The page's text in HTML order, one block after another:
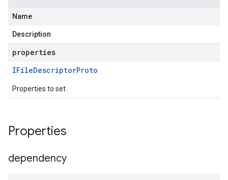
Name
Description
properties
IFileDescriptorProto
Properties to set
Properties
dependency